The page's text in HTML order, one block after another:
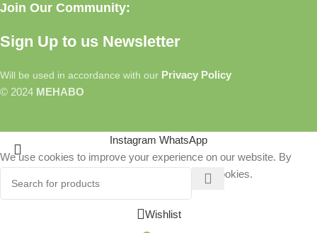
Join Our Community:
Sign Up to us Newsletter
Will be used in accordance with our Privacy Policy
© 2024 MEHABO
Instagram WhatsApp
We use cookies to improve your experience on our website. By
browsing this website, you agree to our use of cookies.
Accept
Wishlist